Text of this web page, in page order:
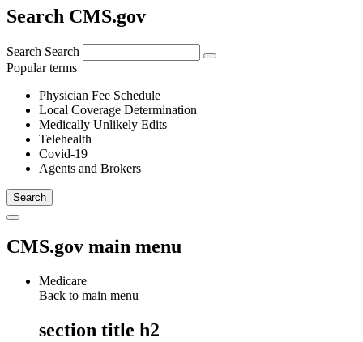
Search CMS.gov
Search Search
Popular terms
Physician Fee Schedule
Local Coverage Determination
Medically Unlikely Edits
Telehealth
Covid-19
Agents and Brokers
CMS.gov main menu
Medicare
Back to main menu
section title h2